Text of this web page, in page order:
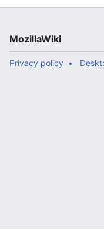
MozillaWiki
Privacy policy